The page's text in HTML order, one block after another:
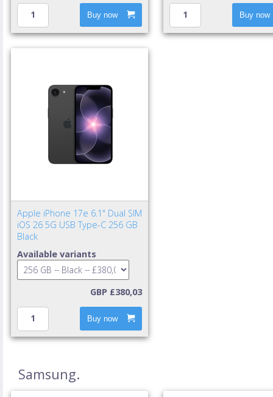
Buy now Buy now
Apple iPhone 17e 6.1" Dual SIM
iOS 26 5G USB Type-C 256 GB
Black
Available variants
GBP £380,03
Buy now
Samsung.